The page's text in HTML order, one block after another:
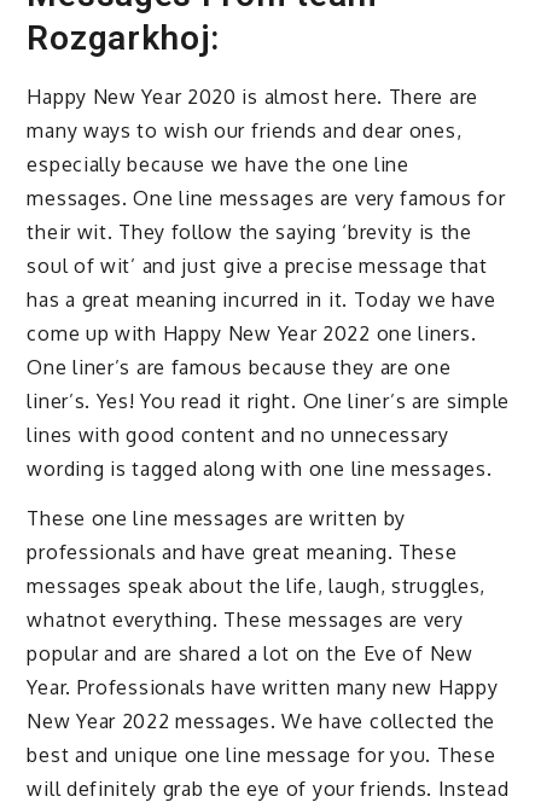
Rozgarkhoj:
Happy New Year 2020 is almost here. There are
many ways to wish our friends and dear ones,
especially because we have the one line
messages. One line messages are very famous for
their wit. They follow the saying ‘brevity is the
soul of wit’ and just give a precise message that
has a great meaning incurred in it. Today we have
come up with Happy New Year 2022 one liners.
One liner’s are famous because they are one
liner’s. Yes! You read it right. One liner’s are simple
lines with good content and no unnecessary
wording is tagged along with one line messages.
These one line messages are written by
professionals and have great meaning. These
messages speak about the life, laugh, struggles,
whatnot everything. These messages are very
popular and are shared a lot on the Eve of New
Year. Professionals have written many new Happy
New Year 2022 messages. We have collected the
best and unique one line message for you. These
will definitely grab the eye of your friends. Instead